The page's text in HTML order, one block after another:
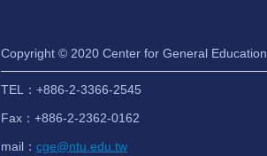
Copyright © 2020 Center for General Education
TEL：+886-2-3366-2545
Fax：+886-2-2362-0162
mail： cge@ntu.edu.tw